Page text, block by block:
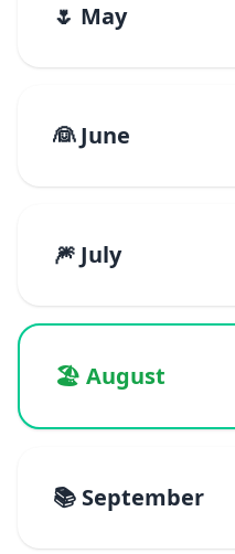
🌷 May
👰 June
🎆 July
🏖️ August
📚 September